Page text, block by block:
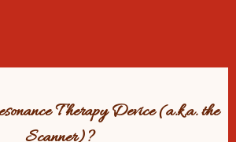
Therapy Device (a.k.a. the